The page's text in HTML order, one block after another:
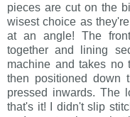
pieces are cut on the
wisest choice as
at an angle! The
together and lining
machine and takes no
then positioned down
pressed inwards. The
that's it! I didn't slip